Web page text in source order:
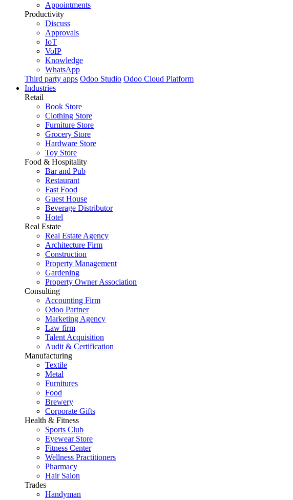
Appointments
Productivity
Discuss
Approvals
IoT
VoIP
Knowledge
WhatsApp
Third party apps Odoo Studio Odoo Cloud Platform
Industries
Retail
Book Store
Clothing Store
Furniture Store
Grocery Store
Hardware Store
Toy Store
Food & Hospitality
Bar and Pub
Restaurant
Fast Food
Guest House
Beverage Distributor
Hotel
Real Estate
Real Estate Agency
Architecture Firm
Construction
Property Management
Gardening
Property Owner Association
Consulting
Accounting Firm
Odoo Partner
Marketing Agency
Law firm
Talent Acquisition
Audit & Certification
Manufacturing
Textile
Metal
Furnitures
Food
Brewery
Corporate Gifts
Health & Fitness
Sports Club
Eyewear Store
Fitness Center
Wellness Practitioners
Pharmacy
Hair Salon
Trades
Handyman